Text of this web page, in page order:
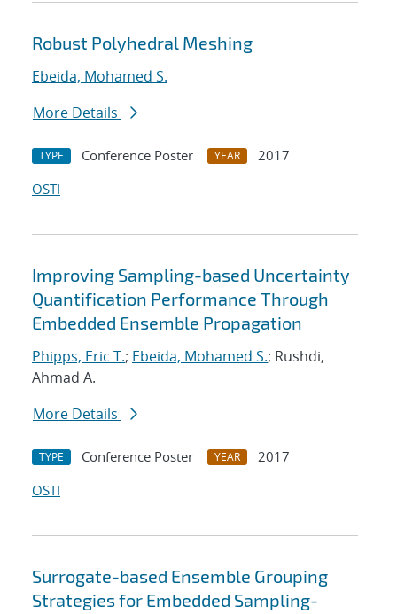
Robust Polyhedral Meshing
Ebeida, Mohamed S.
More Details
TYPE Conference Poster YEAR
2017
OSTI
Improving Sampling-based Uncertainty
Quantification Performance Through
Embedded Ensemble Propagation
Phipps, Eric T.; Ebeida, Mohamed S.; Rushdi,
Ahmad A.
More Details
TYPE Conference Poster YEAR
2017
OSTI
Surrogate-based Ensemble Grouping
Strategies for Embedded Sampling-